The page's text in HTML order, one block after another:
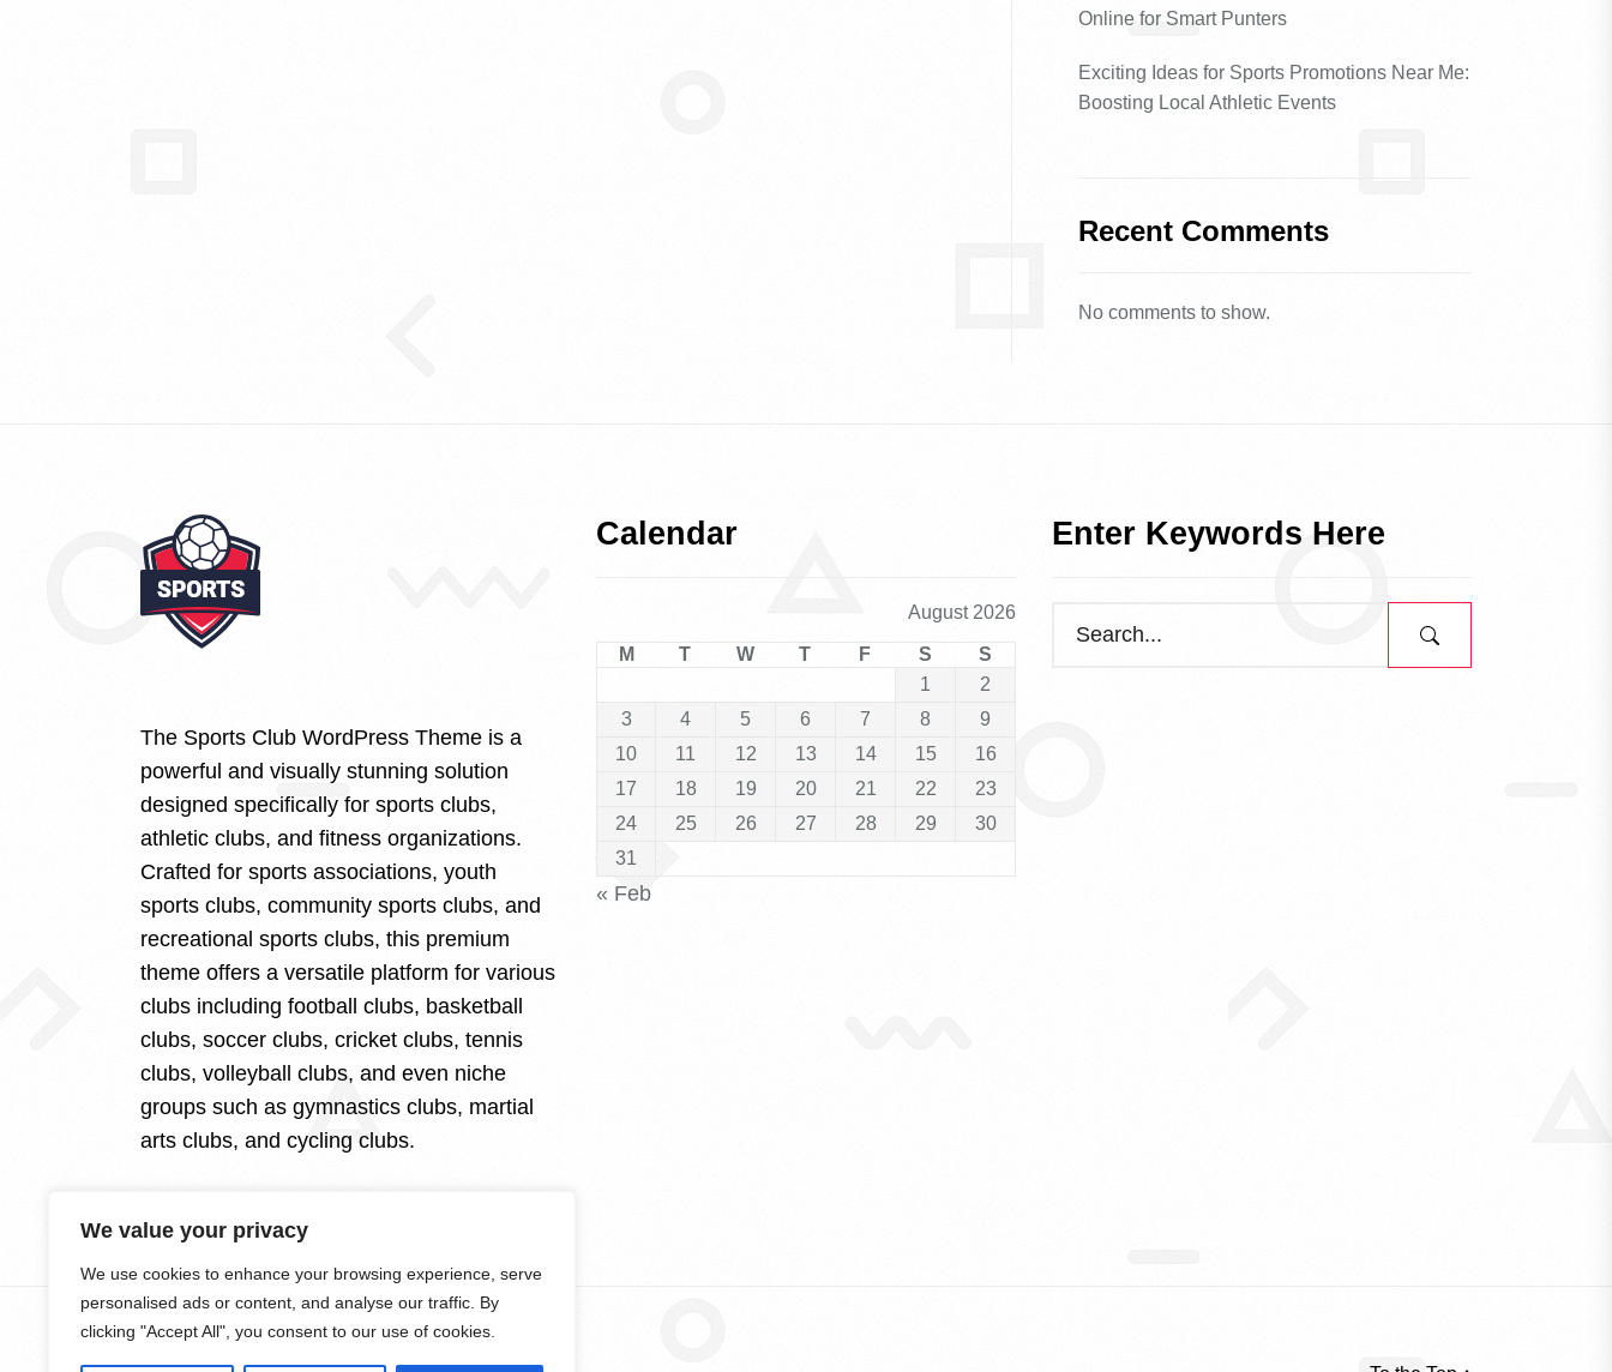
We value your privacy
We use cookies to enhance your browsing experience, serve
personalised ads or content, and analyse our traffic. By
clicking "Accept All", you consent to our use of cookies.
Online for Smart Punters
Exciting Ideas for Sports Promotions Near Me:
Boosting Local Athletic Events
Recent Comments
No comments to show.
The Sports Club WordPress Theme is a
powerful and visually stunning solution
designed specifically for sports clubs,
athletic clubs, and fitness organizations.
Crafted for sports associations, youth
sports clubs, community sports clubs, and
recreational sports clubs, this premium
theme offers a versatile platform for various
clubs including football clubs, basketball
clubs, soccer clubs, cricket clubs, tennis
clubs, volleyball clubs, and even niche
groups such as gymnastics clubs, martial
arts clubs, and cycling clubs.
Calendar
August 2026
M T W T F S
S
1
2
3
4 5 6 7 8
9
10
11 12 13 14 15
16
17
18 19 20 21 22
23
24
25 26 27 28 29
30
31
« Feb
Enter Keywords Here